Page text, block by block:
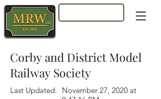
Corby and District Model
Railway Society
Last Updated:
November 27, 2020 at